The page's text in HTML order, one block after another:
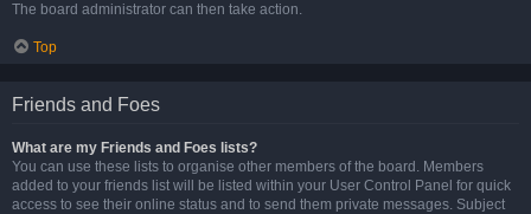
The board administrator can then take action.
Top
Friends and Foes
What are my Friends and Foes lists?
You can use these lists to organise other members of the board. Members
added to your friends list will be listed within your User Control Panel for quick
access to see their online status and to send them private messages. Subject